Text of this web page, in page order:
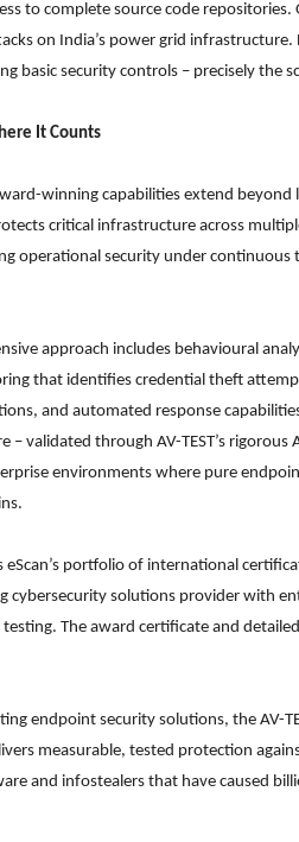
to complete source code
on India’s power grid infrastructure.
basic security controls – precisely the
It Counts
award-winning capabilities extend
critical infrastructure across
operational security under
approach includes behavioural
that identifies credential theft
and automated response
– validated through AV-TEST’s
environments where pure
eScan’s portfolio of international
cybersecurity solutions provider with
The award certificate and detailed
endpoint security solutions, the AV-
measurable, tested protection
and infostealers that have caused